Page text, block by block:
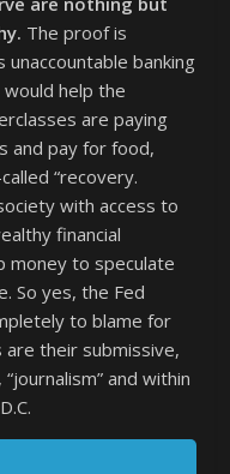
The proof is
unaccountable banking
help the
are paying
and pay for food,
“recovery.
with access to
financial
money to speculate
So yes, the Fed
to blame for
are their submissive,
and within